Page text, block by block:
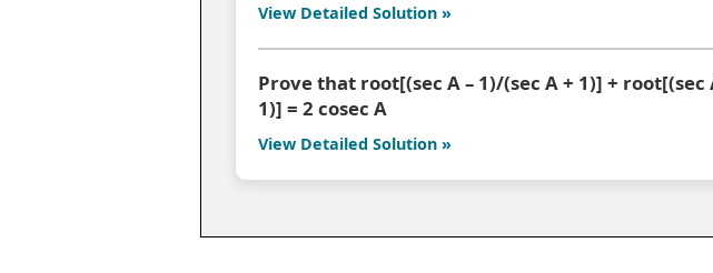
View Detailed Solution »
Prove that root[(sec A – 1)/(sec A + 1)] + root[(sec
1)] = 2 cosec A
View Detailed Solution »